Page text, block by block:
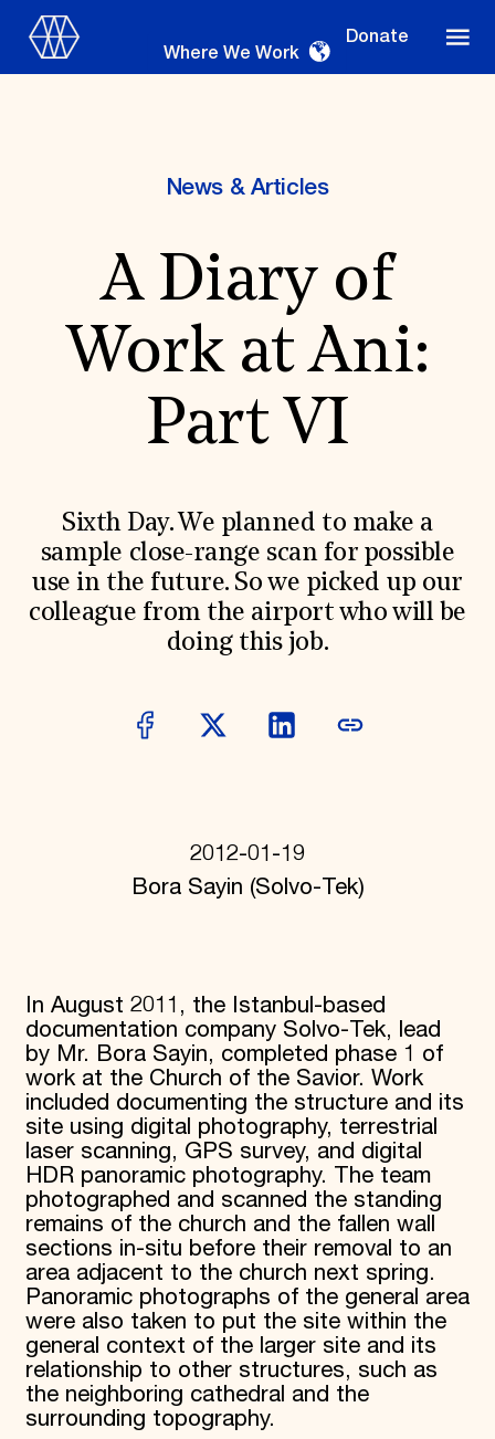
Donate
Where We Work
Where We Work
Suggestions
OUR WORK
Projects & Programs
EVENTS AND TRAVEL
Signature Events
Travel Program
Hadrian Gala
Summer Soirée
News & Articles
Academic Partnerships
Heritage Trades Training
Donate
Membership
International Council
Planned Giving
Endowment Campaign
Corporate Sponsorship
Foundation Support
Government Partners
Information for Donors
News & Articles
A Diary of
Work at Ani:
Part VI
Sixth Day. We planned to make a
sample close-range scan for possible
use in the future. So we picked up our
colleague from the airport who will be
doing this job.
2012-01-19
Bora Sayin (Solvo-Tek)
In August 2011, the Istanbul-based
documentation company Solvo-Tek, lead
by Mr. Bora Sayin, completed phase 1 of
work at the Church of the Savior. Work
included documenting the structure and its
site using digital photography, terrestrial
laser scanning, GPS survey, and digital
HDR panoramic photography. The team
photographed and scanned the standing
remains of the church and the fallen wall
sections in-situ before their removal to an
area adjacent to the church next spring.
Panoramic photographs of the general area
were also taken to put the site within the
general context of the larger site and its
relationship to other structures, such as
the neighboring cathedral and the
surrounding topography.